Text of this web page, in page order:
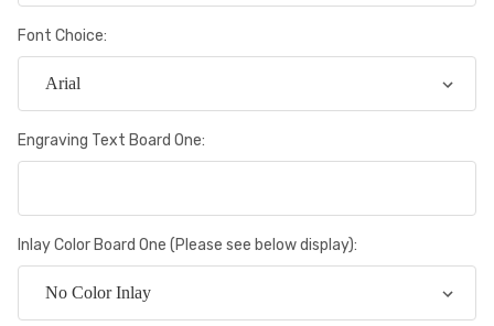
Font Choice:
Engraving Text Board One:
Inlay Color Board One (Please see below display):